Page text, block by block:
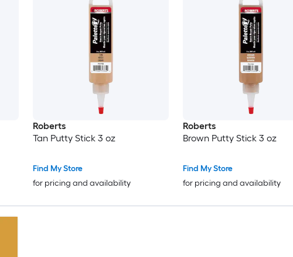
Roberts
Tan Putty Stick 3 oz
Find My Store
for pricing and availability
Roberts
Brown Putty Stick 3 oz
Find My Store
for pricing and availability